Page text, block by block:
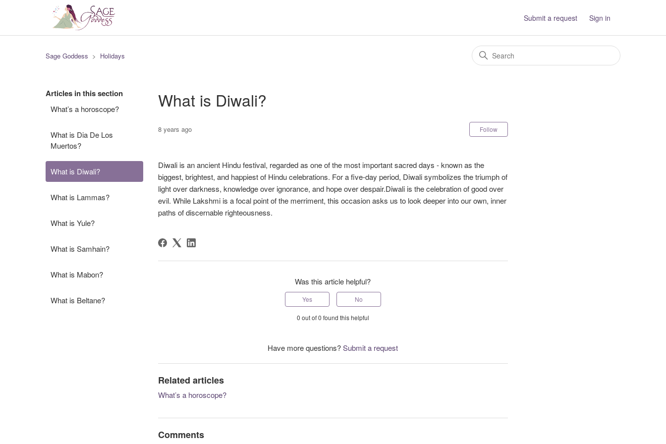
Submit a request Sign in
Sage Goddess Holidays
Articles in this section
What’s a horoscope?
What is Dia De Los
Muertos?
What is Diwali?
What is Lammas?
What is Yule?
What is Samhain?
What is Mabon?
What is Beltane?
What is Diwali?
8 years ago Follow
Diwali is an ancient Hindu festival, regarded as one of the most important sacred days - known as the
biggest, brightest, and happiest of Hindu celebrations. For a five-day period, Diwali symbolizes the triumph of
light over darkness, knowledge over ignorance, and hope over despair.Diwali is the celebration of good over
evil. While Lakshmi is a focal point of the merriment, this occasion asks us to look deeper into our own, inner
paths of discernable righteousness.
Was this article helpful?
Yes No
0 out of 0 found this helpful
Have more questions?Submit a request
Related articles
What’s a horoscope?
Comments